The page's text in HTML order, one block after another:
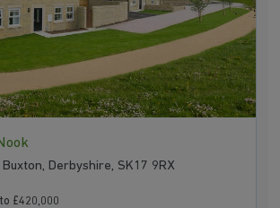
Derbyshire, SK17 9RX
£420,000